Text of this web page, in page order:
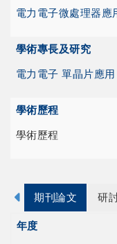
電力電子微處理器應
學術專長及研究
電力電子 單晶片應
學術歷程
學術歷程
期刊論文 研
年度